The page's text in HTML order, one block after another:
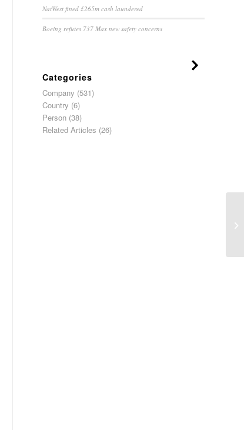
NatWest fined £265m cash laundered
Boeing refutes 737 Max new safety concerns
Categories
Company (531)
Country (6)
Person (38)
Related Articles (26)